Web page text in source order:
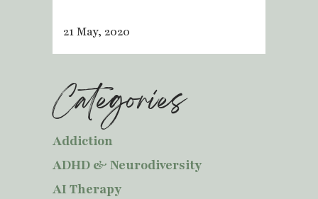
21 May, 2020
Categories
Addiction
ADHD & Neurodiversity
AI Therapy